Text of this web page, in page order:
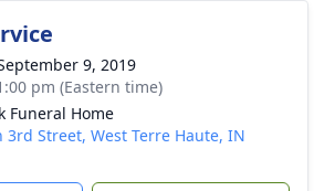
9, 2019
pm (Eastern time)
Funeral Home
3rd Street, West Terre Haute, IN